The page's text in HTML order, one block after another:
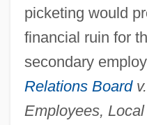
picketing would
financial ruin for
secondary
Relations Board
Employees,